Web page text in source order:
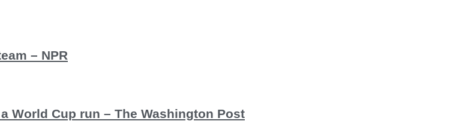
– NPR
World Cup run – The Washington Post